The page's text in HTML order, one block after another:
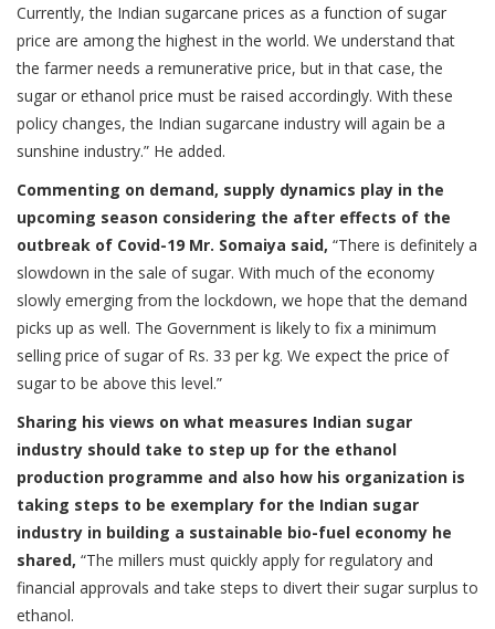
Currently, the Indian sugarcane prices as a function of sugar
price are among the highest in the world. We understand that
the farmer needs a remunerative price, but in that case, the
sugar or ethanol price must be raised accordingly. With these
policy changes, the Indian sugarcane industry will again be a
sunshine industry.” He added.
Commenting on demand, supply dynamics play in the
upcoming season considering the after effects of the
outbreak of Covid-19 Mr. Somaiya said, “There is definitely a
slowdown in the sale of sugar. With much of the economy
slowly emerging from the lockdown, we hope that the demand
picks up as well. The Government is likely to fix a minimum
selling price of sugar of Rs. 33 per kg. We expect the price of
sugar to be above this level.”
Sharing his views on what measures Indian sugar
industry should take to step up for the ethanol
production programme and also how his organization is
taking steps to be exemplary for the Indian sugar
industry in building a sustainable bio-fuel economy he
shared, “The millers must quickly apply for regulatory and
financial approvals and take steps to divert their sugar surplus to
ethanol.